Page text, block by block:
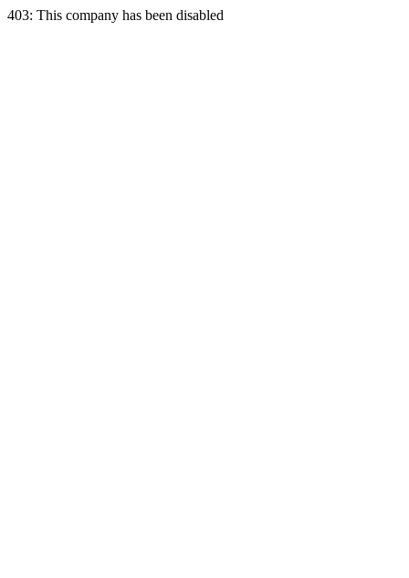
403: This company has been disabled